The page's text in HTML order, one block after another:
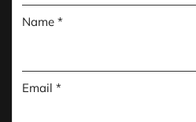
Name *
Email *